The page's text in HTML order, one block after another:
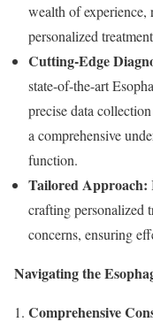
wealth of experience,
personalized
Cutting-Edge
state-of-the-art
precise data
a comprehensive
function.
Tailored Approach:
crafting personalized
concerns, ensuring
Navigating the
Comprehensive